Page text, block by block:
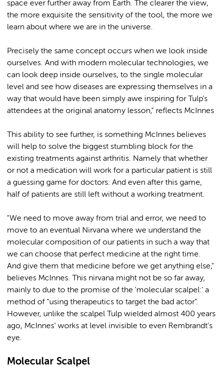
space ever further away from Earth. The clearer the view,
the more exquisite the sensitivity of the tool, the more we
learn about where we are in the universe.
Precisely the same concept occurs when we look inside
ourselves. And with modern molecular technologies, we
can look deep inside ourselves, to the single molecular
level and see how diseases are expressing themselves in a
way that would have been simply awe inspiring for Tulp's
attendees at the original anatomy lesson," reflects McInnes
This ability to see further, is something McInnes believes
will help to solve the biggest stumbling block for the
existing treatments against arthritis. Namely that whether
or not a medication will work for a particular patient is still
a guessing game for doctors. And even after this game,
half of patients are still left without a working treatment.
"We need to move away from trial and error, we need to
move to an eventual Nirvana where we understand the
molecular composition of our patients in such a way that
we can choose that perfect medicine at the right time.
And give them that medicine before we get anything else,"
believes McInnes. This nirvana might not be so far away,
mainly to due to the promise of the 'molecular scalpel:' a
method of "using therapeutics to target the bad actor".
However, unlike the scalpel Tulp wielded almost 400 years
ago, McInnes’ works at level invisible to even Rembrandt's
eye.
Molecular Scalpel